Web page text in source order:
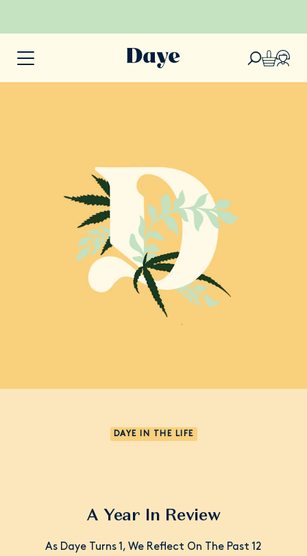
DAYE IN THE LIFE
A Year In Review
As Daye Turns 1, We Reflect On The Past 12